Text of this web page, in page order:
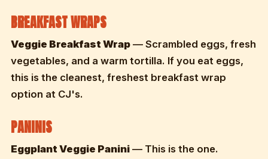
BREAKFAST WRAPS
Veggie Breakfast Wrap — Scrambled eggs, fresh
vegetables, and a warm tortilla. If you eat eggs,
this is the cleanest, freshest breakfast wrap
option at CJ's.
PANINIS
Eggplant Veggie Panini — This is the one.